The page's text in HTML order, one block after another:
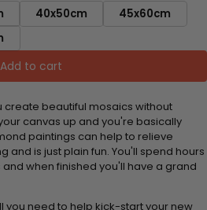
40x50cm
45x60cm
Add to cart
create beautiful mosaics without
canvas up and you're basically
paintings can help to relieve
and is just plain fun. You'll spend hours
when finished you'll have a grand
you need to help kick-start your new